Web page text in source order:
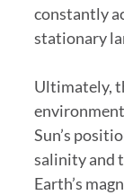
constantly
stationary
Ultimately,
Sun’s
salinity and
Earth’s